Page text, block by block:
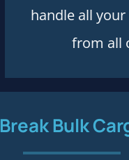
handle all
from all
Break Bulk